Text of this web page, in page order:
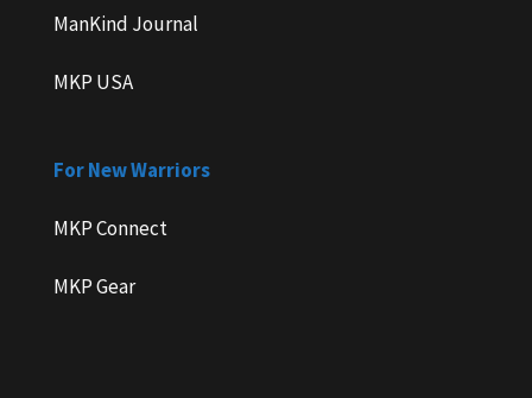
ManKind Journal
MKP USA
For New Warriors
MKP Connect
MKP Gear